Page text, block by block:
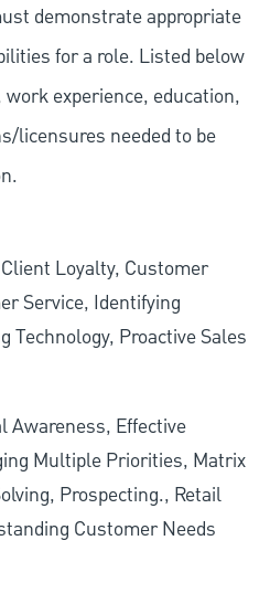
demonstrate appropriate
for a role. Listed below
experience, education,
licensures needed to be
Loyalty, Customer
Service, Identifying
Technology, Proactive Sales
Awareness, Effective
Multiple Priorities, Matrix
Prospecting., Retail
Customer Needs